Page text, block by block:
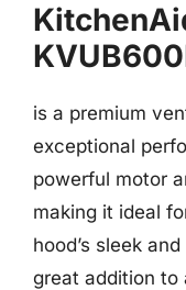
is a premium
exceptional
powerful motor
making it ideal
hood’s sleek
great addition to